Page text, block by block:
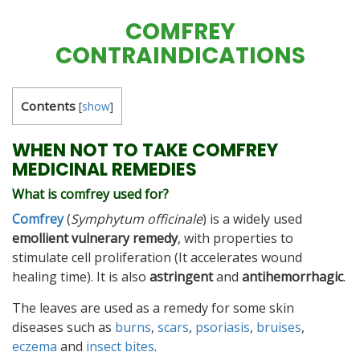
COMFREY
CONTRAINDICATIONS
Contents [show]
WHEN NOT TO TAKE COMFREY
MEDICINAL REMEDIES
What is comfrey used for?
Comfrey(Symphytum officinale) is a widely used
emollient vulnerary remedy, with properties to
stimulate cell proliferation (It accelerates wound
healing time). It is also astringentand antihemorrhagic.
The leaves are used as a remedy for some skin
diseases such as burns, scars, psoriasis, bruises,
eczema and insect bites.